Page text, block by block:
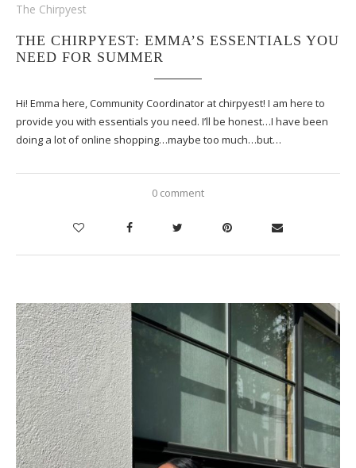
The Chirpyest
THE CHIRPYEST: EMMA’S ESSENTIALS YOU
NEED FOR SUMMER
Hi! Emma here, Community Coordinator at chirpyest! I am here to
provide you with essentials you need. I’ll be honest…I have been
doing a lot of online shopping…maybe too much…but…
0 comment